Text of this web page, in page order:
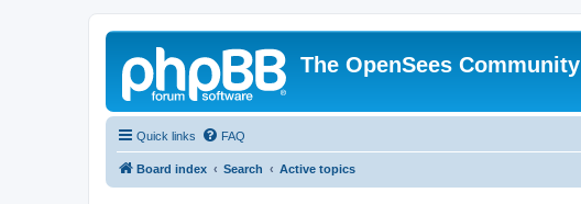
The OpenSees Community
Quick links FAQ
Board index Search Active topics